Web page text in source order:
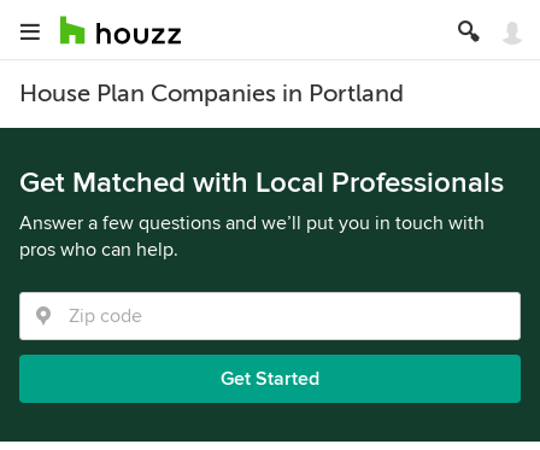
House Plan Companies in Portland
Get Matched with Local Professionals
Answer a few questions and we’ll put you in touch with
pros who can help.
Get Started